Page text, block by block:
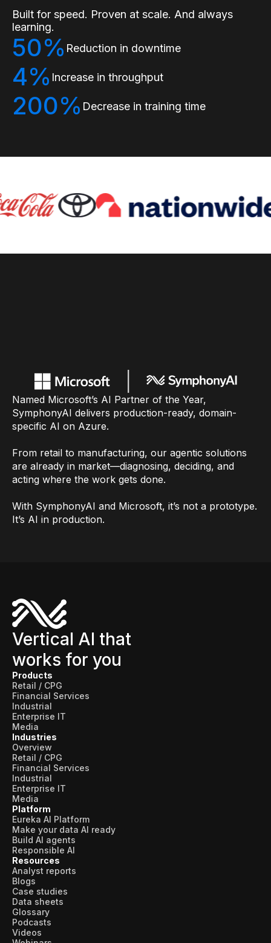
Built for speed. Proven at scale. And always
learning.
50% Reduction in downtime
4% Increase in throughput
200% Decrease in training time
Named Microsoft’s AI Partner of the Year,
SymphonyAI delivers production-ready, domain-
specific AI on Azure.
From retail to manufacturing, our agentic solutions
are already in market—diagnosing, deciding, and
acting where the work gets done.
With SymphonyAI and Microsoft, it’s not a prototype.
It’s AI in production.
Vertical AI that
works for you
Products
Retail / CPG
Financial Services
Industrial
Enterprise IT
Media
Industries
Overview
Retail / CPG
Financial Services
Industrial
Enterprise IT
Media
Platform
Eureka AI Platform
Make your data AI ready
Build AI agents
Responsible AI
Resources
Analyst reports
Blogs
Case studies
Data sheets
Glossary
Podcasts
Videos